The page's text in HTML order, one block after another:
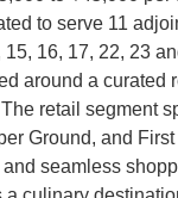
to serve 11
16, 17, 22, 23
around a curated
retail segment
Ground, and
seamless